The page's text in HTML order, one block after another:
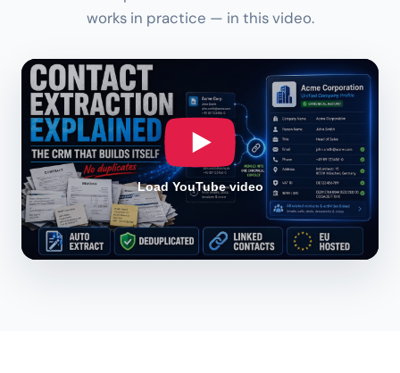
works in practice — in this video.
Load YouTube video